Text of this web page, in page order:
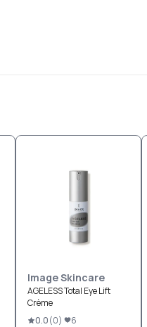
Image Skincare
AGELESS Total Eye Lift
Crème
0.0(0) 6